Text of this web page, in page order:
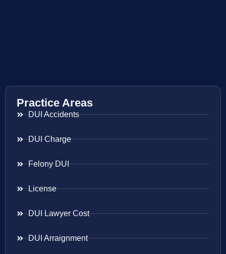
Practice Areas
DUI Accidents
DUI Charge
Felony DUI
License
DUI Lawyer Cost
DUI Arraignment